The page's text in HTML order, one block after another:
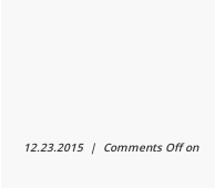
12.23.2015 | Comments Offon